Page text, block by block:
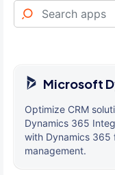
Microsoft
Optimize CRM
Dynamics 365
with Dynamics 365
management.